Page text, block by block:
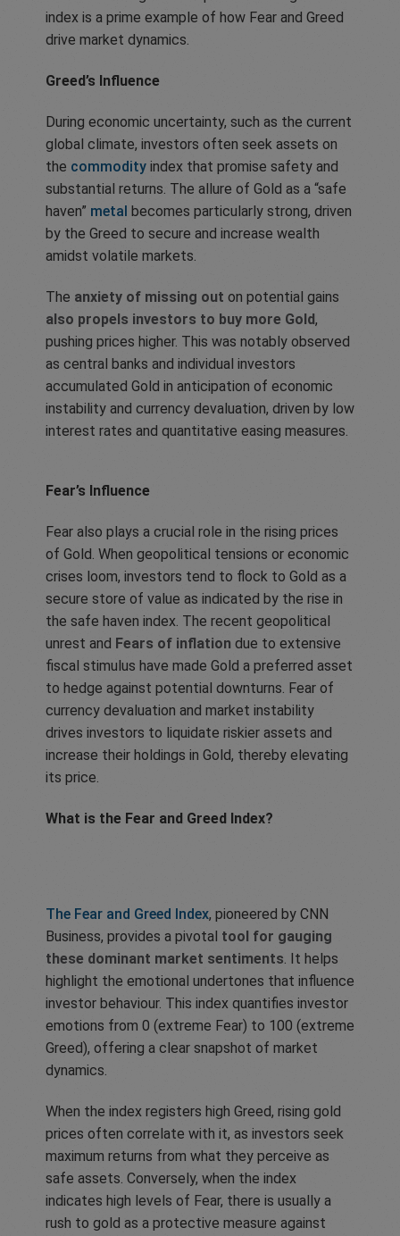
index is a prime example of how Fear and Greed
drive market dynamics.
Greed’s Influence
During economic uncertainty, such as the current
global climate, investors often seek assets on
the commodity index that promise safety and
substantial returns. The allure of Gold as a “safe
haven” metal becomes particularly strong, driven
by the Greed to secure and increase wealth
amidst volatile markets.
The anxiety of missing out on potential gains
also propels investors to buy more Gold,
pushing prices higher. This was notably observed
as central banks and individual investors
accumulated Gold in anticipation of economic
instability and currency devaluation, driven by low
interest rates and quantitative easing measures.
Fear’s Influence
Fear also plays a crucial role in the rising prices
of Gold. When geopolitical tensions or economic
crises loom, investors tend to flock to Gold as a
secure store of value as indicated by the rise in
the safe haven index. The recent geopolitical
unrest and Fears of inflation due to extensive
fiscal stimulus have made Gold a preferred asset
to hedge against potential downturns. Fear of
currency devaluation and market instability
drives investors to liquidate riskier assets and
increase their holdings in Gold, thereby elevating
its price.
What is the Fear and Greed Index?
The Fear and Greed Index, pioneered by CNN
Business, provides a pivotal tool for gauging
these dominant market sentiments. It helps
highlight the emotional undertones that influence
investor behaviour. This index quantifies investor
emotions from 0 (extreme Fear) to 100 (extreme
Greed), offering a clear snapshot of market
dynamics.
When the index registers high Greed, rising gold
prices often correlate with it, as investors seek
maximum returns from what they perceive as
safe assets. Conversely, when the index
indicates high levels of Fear, there is usually a
rush to gold as a protective measure against